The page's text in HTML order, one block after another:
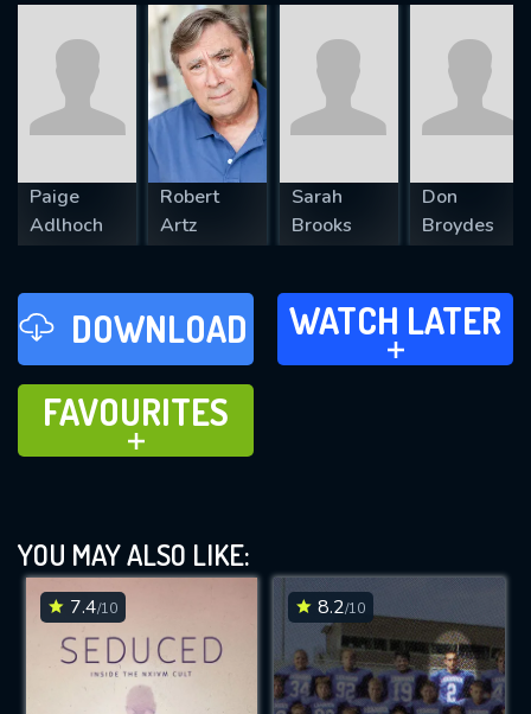
Paige
Adlhoch
Robert
Artz
Sarah
Brooks
Don
Broydes
DOWNLOAD WATCH LATER
ADD TO
WATCH LATER
FAVOURITES
ADD TO
FAVOURITES
YOU MAY ALSO LIKE:
7.4/10 8.2/10
REQUIRED MINIMUM 5 SYMBOLS